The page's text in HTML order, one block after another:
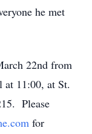
he met
22nd from
11:00, at St.
Please
for